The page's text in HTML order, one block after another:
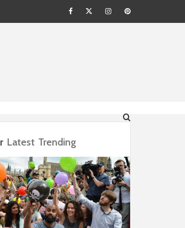
FacebookTwitterInstagramPinterest
Latest Trending